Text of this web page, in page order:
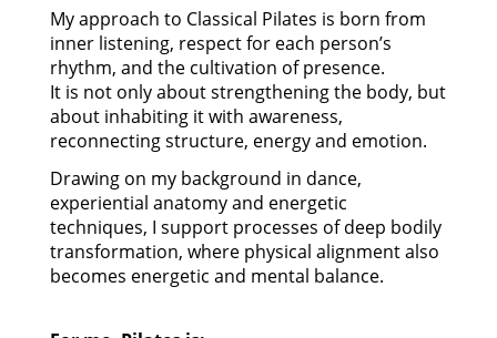
My approach to Classical Pilates is born from
inner listening, respect for each person’s
rhythm, and the cultivation of presence.
It is not only about strengthening the body, but
about inhabiting it with awareness,
reconnecting structure, energy and emotion.
Drawing on my background in dance,
experiential anatomy and energetic
techniques, I support processes of deep bodily
transformation, where physical alignment also
becomes energetic and mental balance.